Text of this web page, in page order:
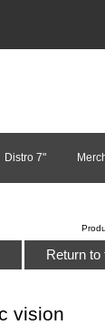
Distro 7"
Return to
vision